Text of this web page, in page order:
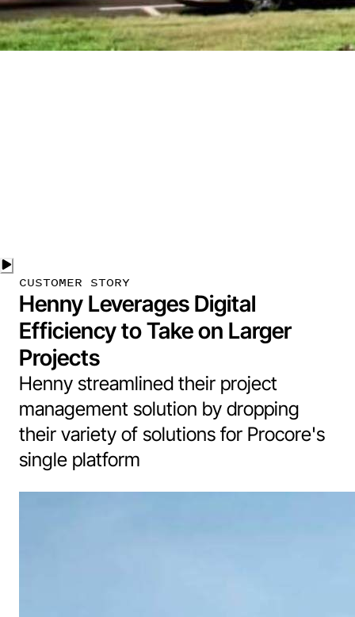
CUSTOMER STORY
Henny Leverages Digital
Efficiency to Take on Larger
Projects
Henny streamlined their project
management solution by dropping
their variety of solutions for Procore's
single platform